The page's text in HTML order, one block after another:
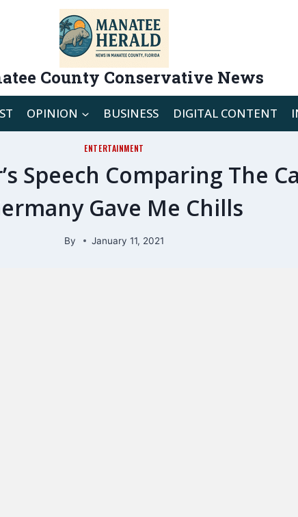
County Conservative News
OPINION BUSINESS DIGITAL CONTENT
ENTERTAINMENT
Speech Comparing The
Gave Me Chills
By January 11, 2021